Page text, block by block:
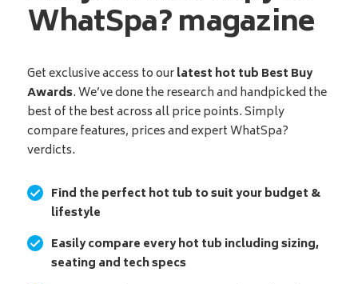
WhatSpa? magazine
Get exclusive access to ourlatest hot tub Best Buy
Awards. We’ve done the research and handpicked the
best of the best across all price points. Simply
compare features, prices and expert WhatSpa?
verdicts.
Find the perfect hot tub to suit your budget &
lifestyle
Easily compare every hot tub including sizing,
seating and tech specs